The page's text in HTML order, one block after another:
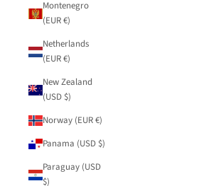
Montenegro
(EUR €)
Netherlands
(EUR €)
New Zealand
(USD $)
Norway (EUR €)
Panama (USD $)
Paraguay (USD
$)